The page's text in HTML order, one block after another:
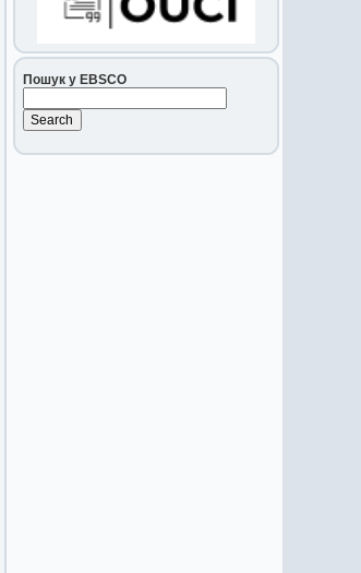
Пошук у EBSCO